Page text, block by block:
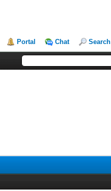
Portal Chat Search